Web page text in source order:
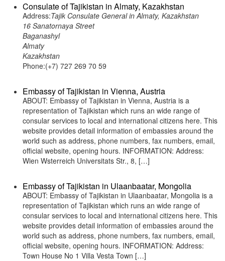
Consulate of Tajikistan in Almaty, Kazakhstan
Address:Tajik Consulate General in Almaty, Kazakhstan
16 Sanatornaya Street
Baganashyl
Almaty
Kazakhstan
Phone:(+7) 727 269 70 59
Embassy of Tajikistan in Vienna, Austria
ABOUT: Embassy of Tajikistan in Vienna, Austria is a
representation of Tajikistan which runs an wide range of
consular services to local and international citizens here. This
website provides detail information of embassies around the
world such as address, phone numbers, fax numbers, email,
official website, opening hours. INFORMATION: Address:
Wien Wsterreich Universitats Str., 8, […]
Embassy of Tajikistan in Ulaanbaatar, Mongolia
ABOUT: Embassy of Tajikistan in Ulaanbaatar, Mongolia is a
representation of Tajikistan which runs an wide range of
consular services to local and international citizens here. This
website provides detail information of embassies around the
world such as address, phone numbers, fax numbers, email,
official website, opening hours. INFORMATION: Address:
Town House No 1 Villa Vesta Town […]